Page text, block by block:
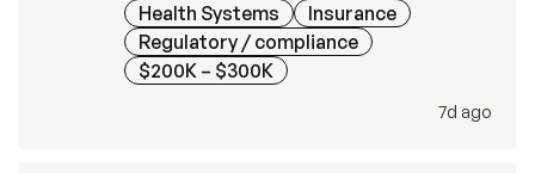
Health Systems
Insurance
Regulatory / compliance
$200K – $300K
7d ago